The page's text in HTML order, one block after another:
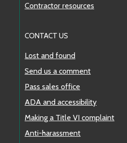
Contractor resources
CONTACT US
Lost and found
Send us a comment
Pass sales office
ADA and accessibility
Making a Title VI complaint
Anti-harassment